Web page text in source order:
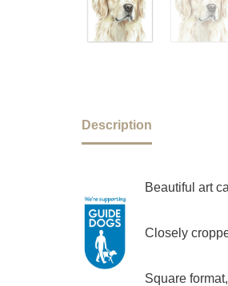
Description
Beautiful art
Closely
Square